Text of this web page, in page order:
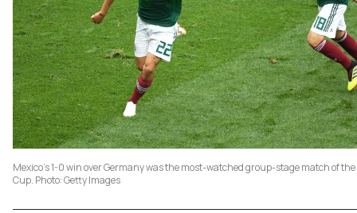
Mexico's 1-0 win over Germany was the most-watched group-stage match of the
Cup. Photo: Getty Images